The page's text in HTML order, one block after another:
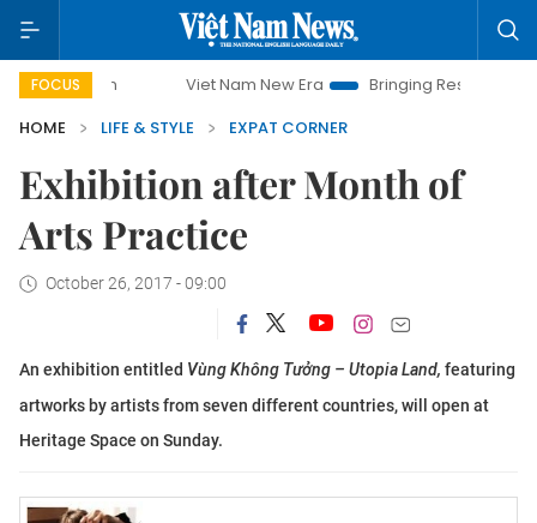
FOCUS Viet Nam New Era Bringing Resolutions to Life
HOME
LIFE & STYLE EXPAT CORNER
Exhibition after Month of
Arts Practice
October 26, 2017 - 09:00
An exhibition entitled Vùng Không Tưởng – Utopia Land, featuring
artworks by artists from seven different countries, will open at
Heritage Space on Sunday.